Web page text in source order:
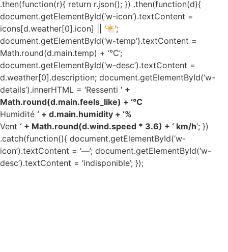
.then(function(r){ return r.json(); }) .then(function(d){
document.getElementById(‘w-icon’).textContent =
icons[d.weather[0].icon] || ‘
’;
document.getElementById(‘w-temp’).textContent =
Math.round(d.main.temp) + ‘°C’;
document.getElementById(‘w-desc’).textContent =
d.weather[0].description; document.getElementById(‘w-
details’).innerHTML = ‘Ressenti ‘ +
Math.round(d.main.feels_like) + ‘°C
Humidité ‘ + d.main.humidity + ‘%
Vent ‘ + Math.round(d.wind.speed * 3.6) + ‘ km/h‘; })
.catch(function(){ document.getElementById(‘w-
icon’).textContent = ‘—’; document.getElementById(‘w-
desc’).textContent = ‘indisponible’; });